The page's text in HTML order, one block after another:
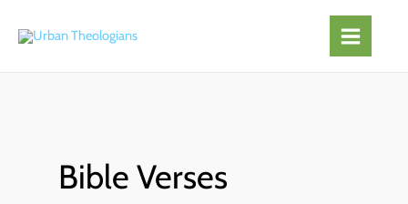
Bible Verses